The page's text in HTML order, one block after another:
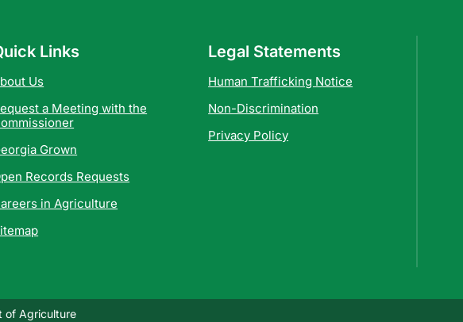
Links
Us
a Meeting with the
Grown
Records Requests
in Agriculture
Legal Statements
Human Trafficking Notice
Non-Discrimination
Privacy Policy
of Agriculture